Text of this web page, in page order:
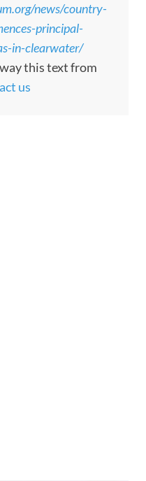
news/country-
principal-
in-clearwater/
this text from
us